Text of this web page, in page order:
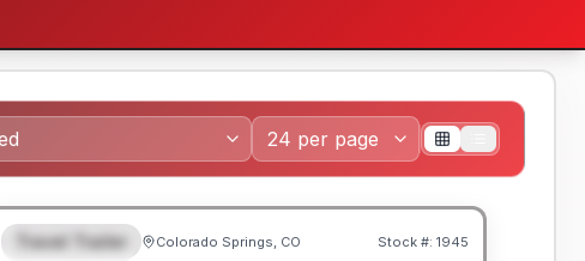
SALE PENDING
Travel Trailer Colorado Springs, CO Stock #: 1945